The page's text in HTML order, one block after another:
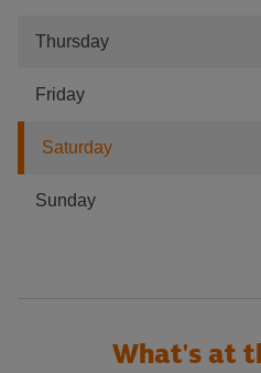
Thursday
Friday
Saturday
Sunday
What's at